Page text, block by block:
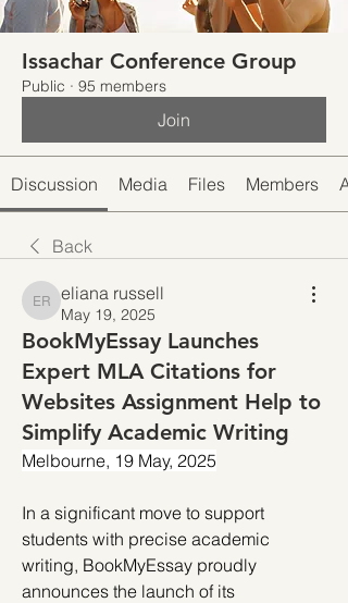
Issachar Conference Group
Public · 95 members
Join
Discussion Media Files Members
Back
eliana russell
eliana russell
May 19, 2025
BookMyEssay Launches
Expert MLA Citations for
Websites Assignment Help to
Simplify Academic Writing
Melbourne, 19 May, 2025
In a significant move to support
students with precise academic
writing, BookMyEssay proudly
announces the launch of its